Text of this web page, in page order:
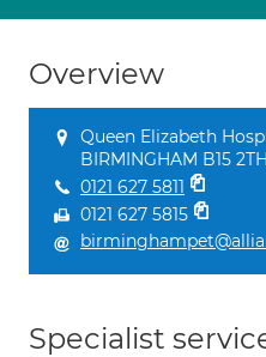
Overview
Queen Elizabeth
BIRMINGHAM B15 2TH
0121 627 5811
0121 627 5815
Specialist